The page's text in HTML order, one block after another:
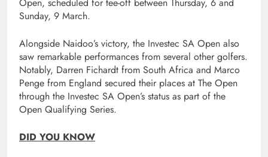
Sunday, 9 March.
Alongside Naidoo’s victory, the Investec SA Open also
saw remarkable performances from several other golfers.
Notably, Darren Fichardt from South Africa and Marco
Penge from England secured their places at The Open
through the Investec SA Open’s status as part of the
Open Qualifying Series.
DID YOU KNOW